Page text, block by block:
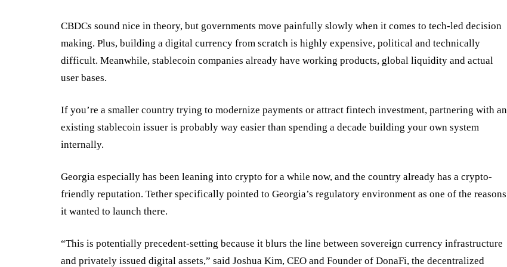
CBDCs sound nice in theory, but governments move painfully slowly when it comes to tech-led decision
making. Plus, building a digital currency from scratch is highly expensive, political and technically
difficult. Meanwhile, stablecoin companies already have working products, global liquidity and actual
user bases.
If you’re a smaller country trying to modernize payments or attract fintech investment, partnering with an
existing stablecoin issuer is probably way easier than spending a decade building your own system
internally.
Georgia especially has been leaning into crypto for a while now, and the country already has a crypto-
friendly reputation. Tether specifically pointed to Georgia’s regulatory environment as one of the reasons
it wanted to launch there.
“This is potentially precedent-setting because it blurs the line between sovereign currency infrastructure
and privately issued digital assets,” said Joshua Kim, CEO and Founder of DonaFi, the decentralized